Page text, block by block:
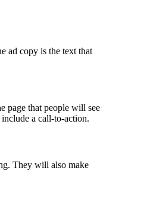
ad copy is the text that
page that people will see
a call-to-action.
They will also make